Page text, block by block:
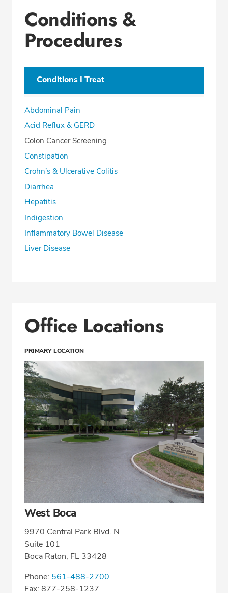
Conditions &
Procedures
Conditions I Treat
Abdominal Pain
Acid Reflux & GERD
Colon Cancer Screening
Constipation
Crohn’s & Ulcerative Colitis
Diarrhea
Hepatitis
Indigestion
Inflammatory Bowel Disease
Liver Disease
Office Locations
PRIMARY LOCATION
West Boca
9970 Central Park Blvd. N
Suite 101
Boca Raton, FL 33428
Phone: 561-488-2700
Fax: 877-258-1237